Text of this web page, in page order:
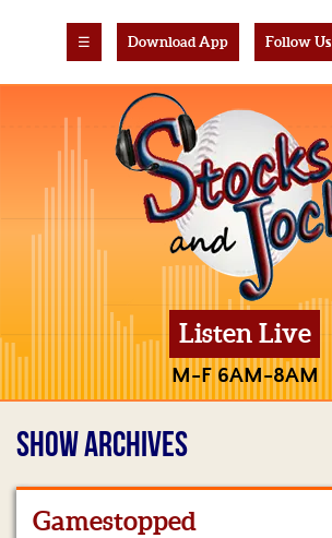
☰ Download App Follow Us
Listen Live
M-F 6AM-8AM
Home
SHOW ARCHIVES
Gamestopped